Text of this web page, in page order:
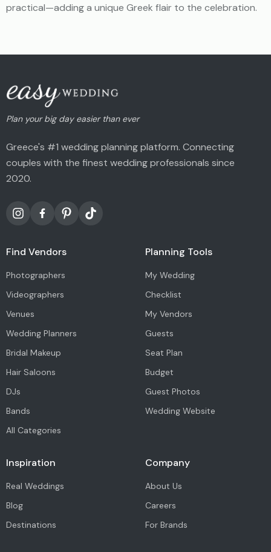
practical—adding a unique Greek flair to the celebration.
Plan your big day easier than ever
Greece's #1 wedding planning platform. Connecting
couples with the finest wedding professionals since
2020.
Find Vendors
Photographers
Videographers
Venues
Wedding Planners
Bridal Makeup
Hair Saloons
DJs
Bands
All Categories
Planning Tools
My Wedding
Checklist
My Vendors
Guests
Seat Plan
Budget
Guest Photos
Wedding Website
Inspiration
Real Weddings
Blog
Destinations
Company
About Us
Careers
For Brands